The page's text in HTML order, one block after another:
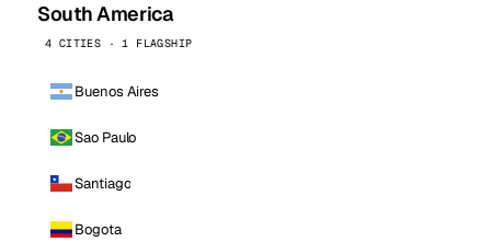
South America
4 CITIES · 1 FLAGSHIP
Buenos Aires
Sao Paulo
Santiago
Bogota